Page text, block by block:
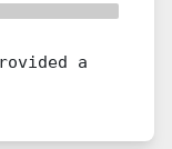
a